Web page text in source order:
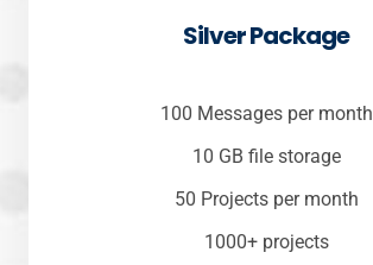
Silver Package
100 Messages per month
10 GB file storage
50 Projects per month
1000+ projects